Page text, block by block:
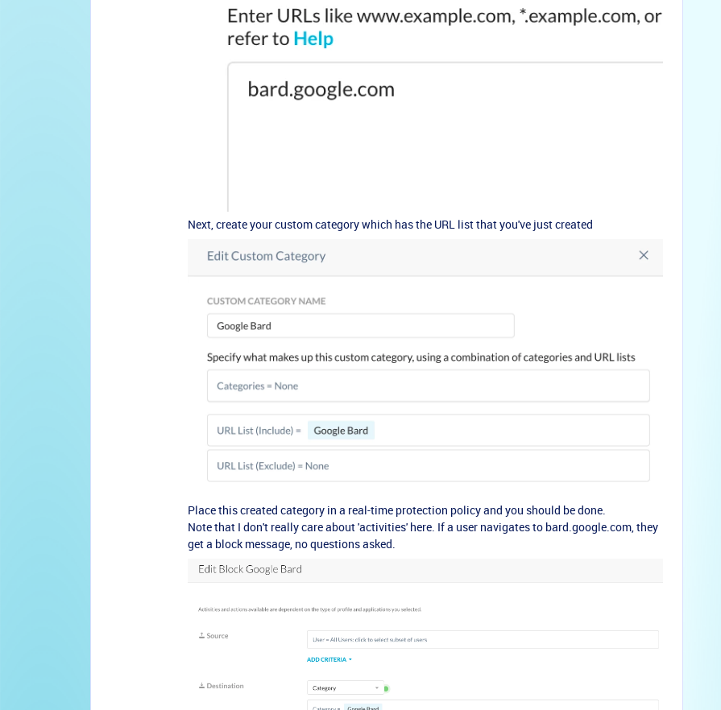
Next, create your custom category which has the URL list that you've just created
Place this created category in a real-time protection policy and you should be done.
Note that I don't really care about 'activities' here. If a user navigates to bard.google.com, they
get a block message, no questions asked.